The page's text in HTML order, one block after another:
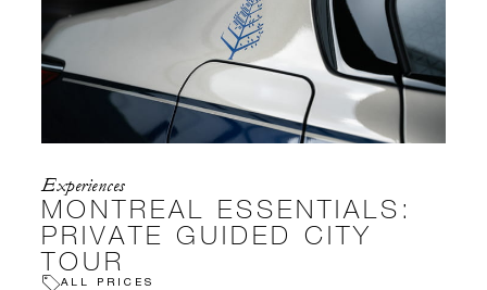
Experiences
MONTREAL ESSENTIALS:
PRIVATE GUIDED CITY
TOUR
ALL PRICES